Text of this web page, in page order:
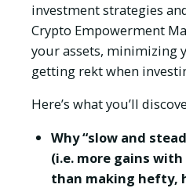
investment strategies
Crypto Empowerment
your assets, minimizing
getting rekt when
Here’s what you’ll
Why “slow and
(i.e. more gains
than making hefty,